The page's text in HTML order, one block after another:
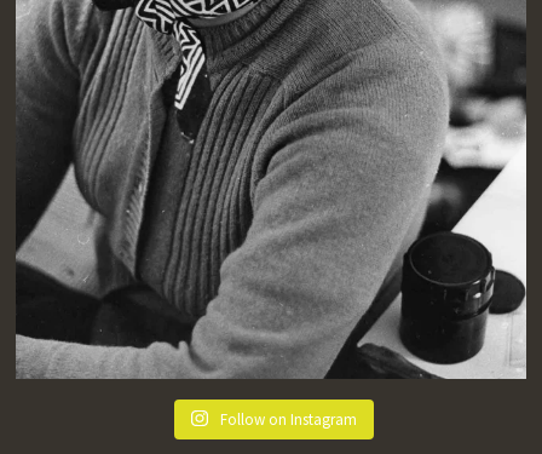
Follow on Instagram